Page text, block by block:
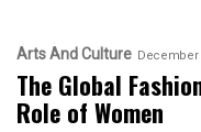
Arts And Culture December
The Global
Role of Women